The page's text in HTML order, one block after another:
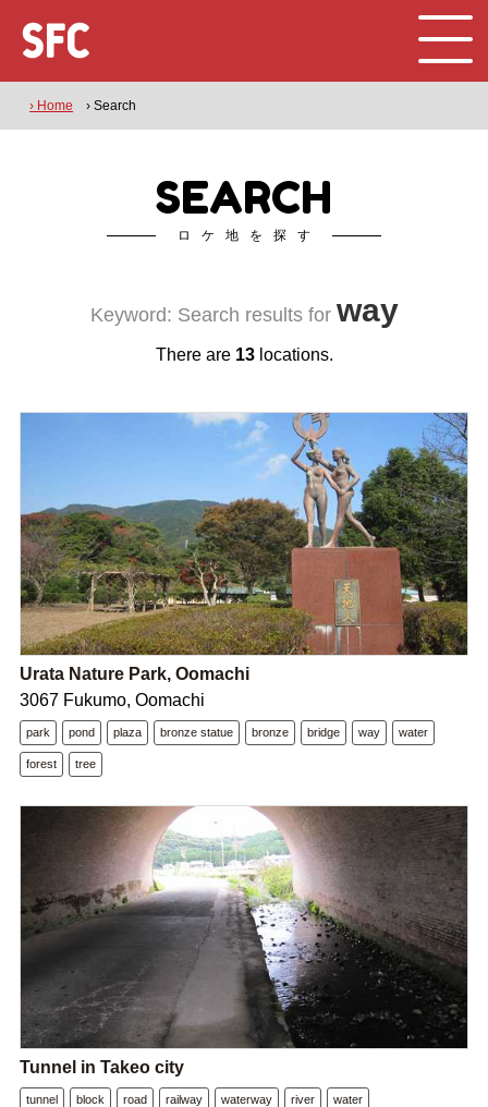
› Home › Search
SEARCH
ロケ地を探す
Keyword: Search results for way
There are 13locations.
Urata Nature Park, Oomachi
3067 Fukumo, Oomachi
park pond plaza bronze statue bronze bridge way water
forest tree
Tunnel in Takeo city
tunnel block road railway waterway river water